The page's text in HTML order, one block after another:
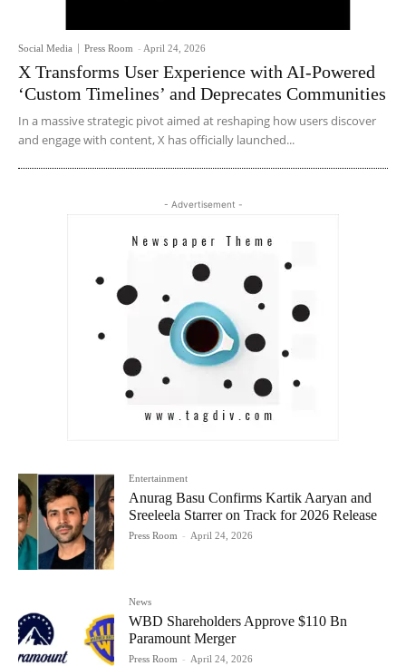
Social Media Press Room - April 24, 2026
X Transforms User Experience with AI-Powered
‘Custom Timelines’ and Deprecates Communities
In a massive strategic pivot aimed at reshaping how users discover
and engage with content, X has officially launched...
- Advertisement -
Entertainment
Anurag Basu Confirms Kartik Aaryan and
Sreeleela Starrer on Track for 2026 Release
Press Room - April 24, 2026
News
WBD Shareholders Approve $110 Bn
Paramount Merger
Press Room - April 24, 2026